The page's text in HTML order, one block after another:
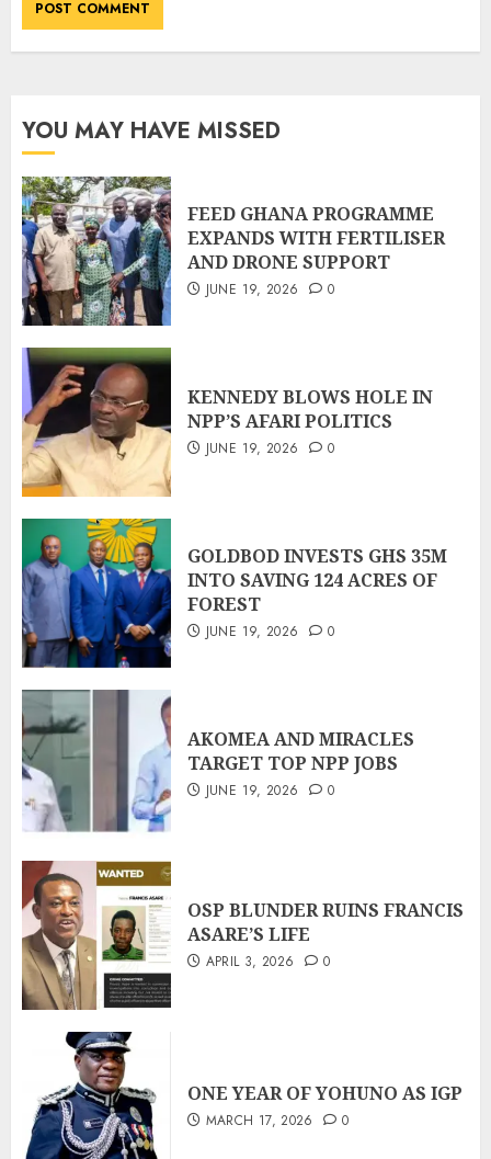
YOU MAY HAVE MISSED
FEED GHANA PROGRAMME
EXPANDS WITH FERTILISER
AND DRONE SUPPORT
JUNE 19, 2026 0
KENNEDY BLOWS HOLE IN
NPP’S AFARI POLITICS
JUNE 19, 2026 0
GOLDBOD INVESTS GHS 35M
INTO SAVING 124 ACRES OF
FOREST
JUNE 19, 2026 0
AKOMEA AND MIRACLES
TARGET TOP NPP JOBS
JUNE 19, 2026 0
OSP BLUNDER RUINS FRANCIS
ASARE’S LIFE
APRIL 3, 2026 0
ONE YEAR OF YOHUNO AS IGP
MARCH 17, 2026 0